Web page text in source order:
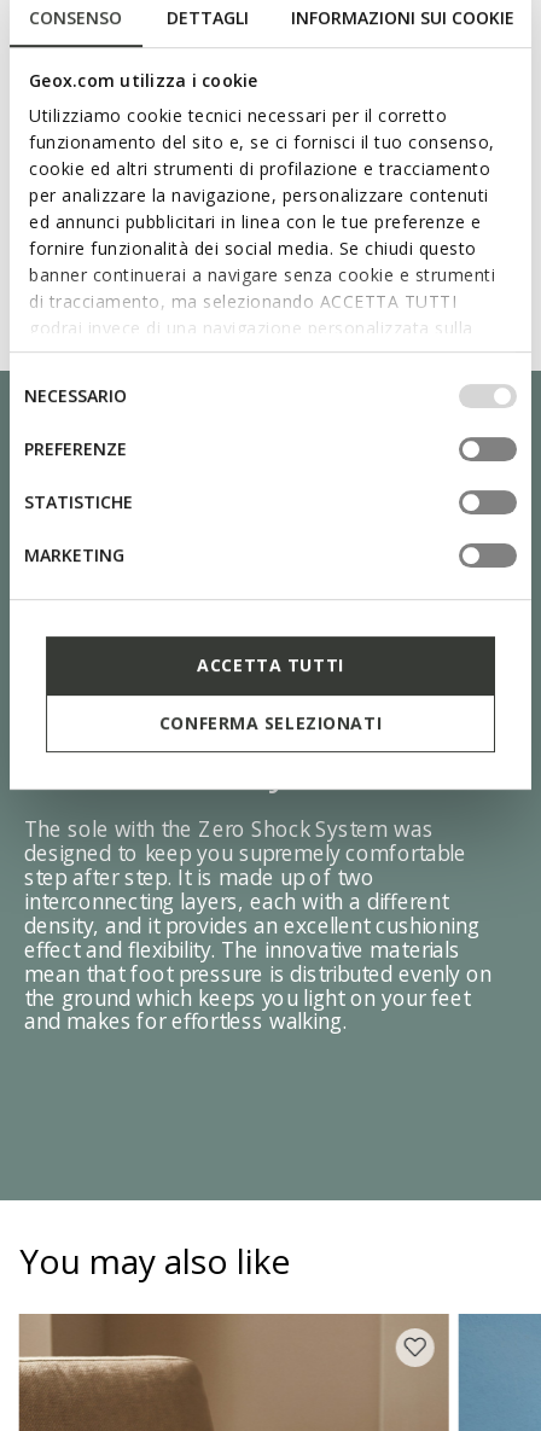
CONSENSO DETTAGLI INFORMAZIONI SUI COOKIE
Geox.com utilizza i cookie
Utilizziamo cookie tecnici necessari per il corretto
funzionamento del sito e, se ci fornisci il tuo consenso,
cookie ed altri strumenti di profilazione e tracciamento
per analizzare la navigazione, personalizzare contenuti
ed annunci pubblicitari in linea con le tue preferenze e
fornire funzionalità dei social media. Se chiudi questo
banner continuerai a navigare senza cookie e strumenti
di tracciamento, ma selezionando ACCETTA TUTTI
godrai invece di una navigazione personalizzata sulla
base dei tuoi gusti ed interessi. Selezionando
IMPOSTAZIONI potrai anche scegliere quali cookies ed
altri strumenti di tracciamento autorizzare. Per maggiori
informazioni o per modificare in qualsiasi momento le
tue impostazioni, visita la nostra
consenso
NECESSARIO
PREFERENZE
STATISTICHE
MARKETING
ACCETTA TUTTI
CONFERMA SELEZIONATI
ZERO Shock System
The sole with the Zero Shock System was
designed to keep you supremely comfortable
step after step. It is made up of two
interconnecting layers, each with a different
density, and it provides an excellent cushioning
effect and flexibility. The innovative materials
mean that foot pressure is distributed evenly on
the ground which keeps you light on your feet
and makes for effortless walking.
You may also like